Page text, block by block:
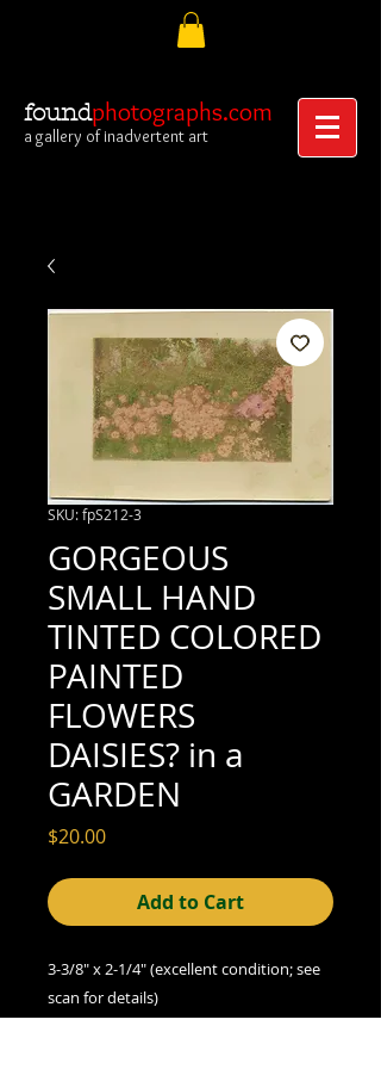
foundphotographs.com
a gallery of inadvertent art
SKU: fpS212-3
GORGEOUS
SMALL HAND
TINTED COLORED
PAINTED
FLOWERS
DAISIES? in a
GARDEN
$20.00Price
Add to Cart
3-3/8" x 2-1/4" (excellent condition; see
scan for details)